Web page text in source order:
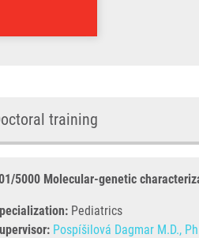
training
5000 Molecular-genetic
Pediatrics
Pospíšilová Dagmar M.D.,